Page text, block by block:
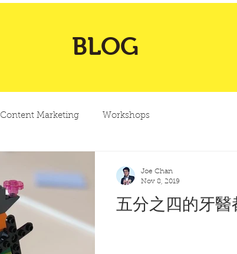
BLOG
Content Marketing Workshops
五分之四的牙醫
Joe Chan
Nov 8, 2019